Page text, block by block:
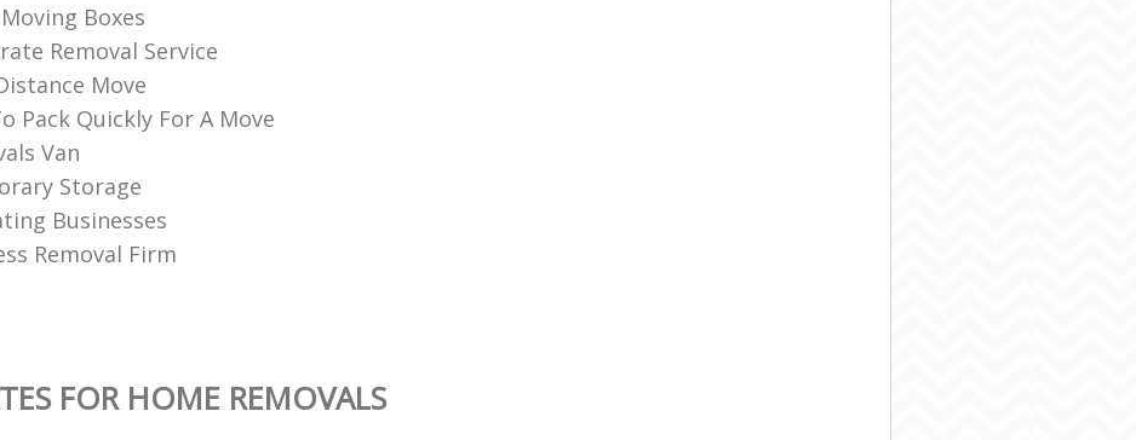
Boxes
Removal Service
Move
Pack Quickly For A Move
Van
Storage
Businesses
Removal Firm
FOR HOME REMOVALS